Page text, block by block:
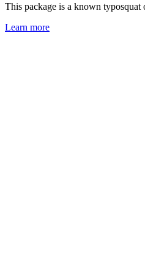
This package is a known
Learn more